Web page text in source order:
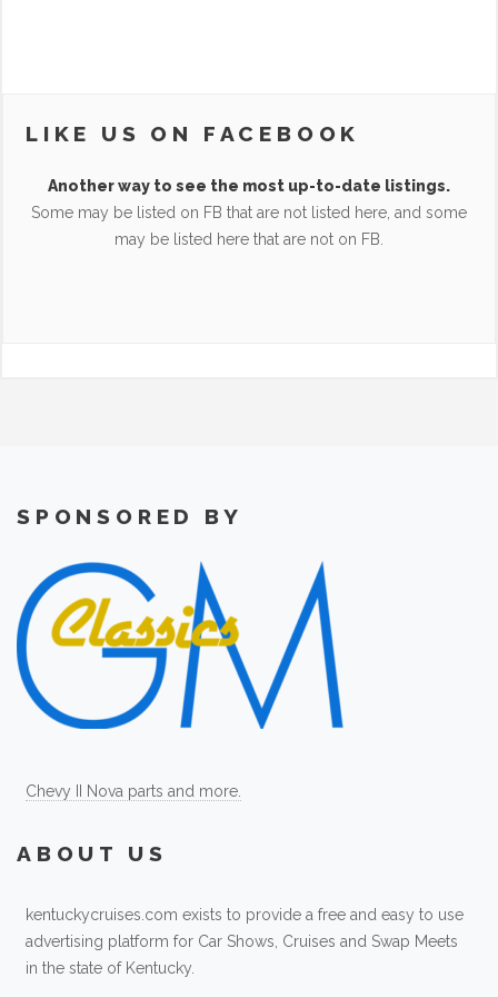
LIKE US ON FACEBOOK
Another way to see the most up-to-date listings.
Some may be listed on FB that are not listed here, and some
may be listed here that are not on FB.
SPONSORED BY
Chevy II Nova parts and more.
ABOUT US
kentuckycruises.com exists to provide a free and easy to use
advertising platform for Car Shows, Cruises and Swap Meets
in the state of Kentucky.